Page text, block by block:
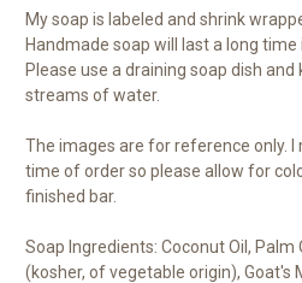
My soap is labeled and shrink
Handmade soap will last a long
Please use a draining soap dish
streams of water.
The images are for reference only.
time of order so please allow for
finished bar.
Soap Ingredients: Coconut Oil, Palm
(kosher, of vegetable origin), Goat's